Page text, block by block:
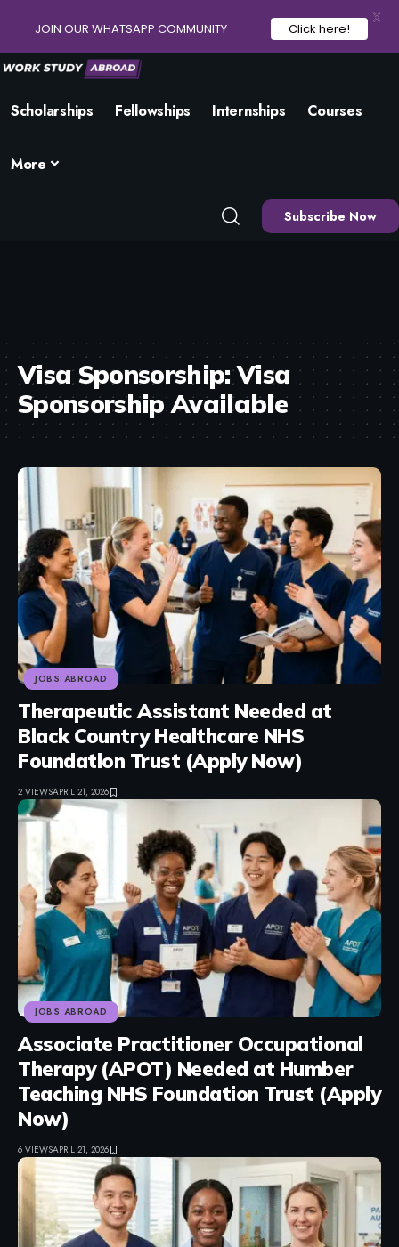
Scholarships Fellowships Internships Courses
More
Subscribe Now
Visa Sponsorship:Visa
Sponsorship Available
JOBS ABROAD
Therapeutic Assistant Needed at
Black Country Healthcare NHS
Foundation Trust (Apply Now)
2 VIEWSAPRIL 21, 2026
JOBS ABROAD
Associate Practitioner Occupational
Therapy (APOT) Needed at Humber
Teaching NHS Foundation Trust (Apply
Now)
6 VIEWSAPRIL 21, 2026
JOIN OUR WHATSAPP COMMUNITY Click here!
X